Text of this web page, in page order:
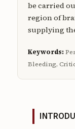
be carried
region of
supplying
Keywords:
Bleeding,